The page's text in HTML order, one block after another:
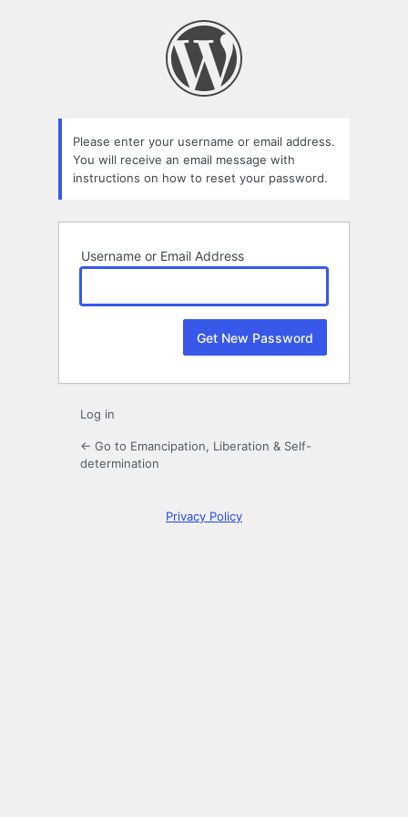
Please enter your username or email address.
You will receive an email message with
instructions on how to reset your password.
Username or Email Address
Log in
← Go to Emancipation, Liberation & Self-
determination
Privacy Policy